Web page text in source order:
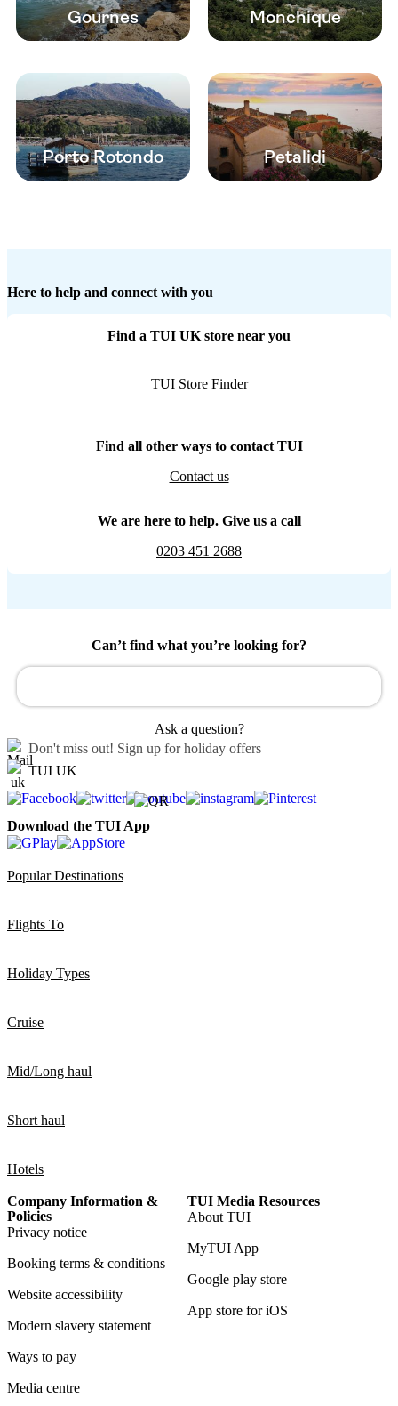
Gournes Monchique
Porto Rotondo Petalidi
Here to help and connect with you
Find a TUI UK store near you
TUI Store Finder
Find all other ways to contact TUI
Contact us
We are here to help. Give us a call
0203 451 2688
Can’t find what you’re looking for?
Ask a question?
Don't miss out! Sign up for holiday offers
TUI UK
Download the TUI App
Popular Destinations
Flights To
Holiday Types
Cruise
Mid/Long haul
Short haul
Hotels
Company Information &
Policies
Privacy notice
Booking terms & conditions
Website accessibility
Modern slavery statement
Ways to pay
Media centre
TUI Media Resources
About TUI
MyTUI App
Google play store
App store for iOS